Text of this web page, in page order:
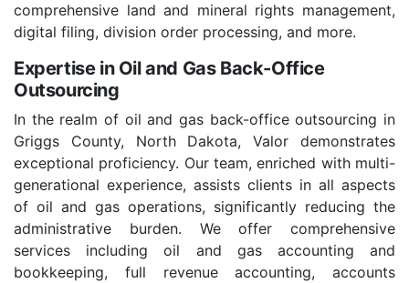
comprehensive land and mineral rights management,
digital filing, division order processing, and more.
Expertise in Oil and Gas Back-Office
Outsourcing
In the realm of oil and gas back-office outsourcing in
Griggs County, North Dakota, Valor demonstrates
exceptional proficiency. Our team, enriched with multi-
generational experience, assists clients in all aspects
of oil and gas operations, significantly reducing the
administrative burden. We offer comprehensive
services including oil and gas accounting and
bookkeeping, full revenue accounting, accounts